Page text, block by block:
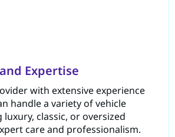
Expertise
with extensive experience
handle a variety of vehicle
classic, or oversized
care and professionalism.